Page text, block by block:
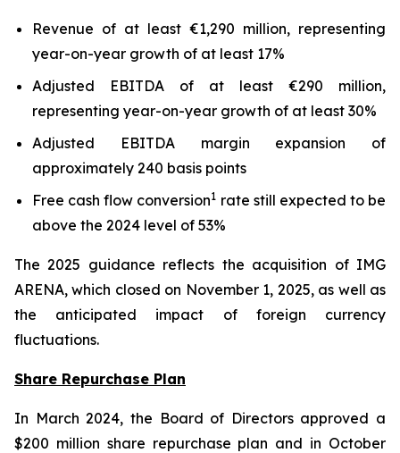
Revenue of at least €1,290 million, representing
year-on-year growth of at least 17%
Adjusted EBITDA of at least €290 million,
representing year-on-year growth of at least 30%
Adjusted EBITDA margin expansion of
approximately 240 basis points
Free cash flow conversion1 rate still expected to be
above the 2024 level of 53%
The 2025 guidance reflects the acquisition of IMG
ARENA, which closed on November 1, 2025, as well as
the anticipated impact of foreign currency
fluctuations.
Share Repurchase Plan
In March 2024, the Board of Directors approved a
$200 million share repurchase plan and in October